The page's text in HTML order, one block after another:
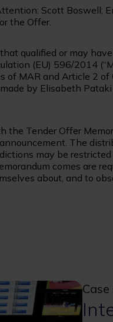
Scott Boswell;
the Offer.
qualified or may
(EU) 596/2014
of MAR and Article 2 of
by Elisabeth Pataki
the Tender Offer
The
may be
comes are
about, and to